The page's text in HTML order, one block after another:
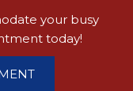
your busy
today!